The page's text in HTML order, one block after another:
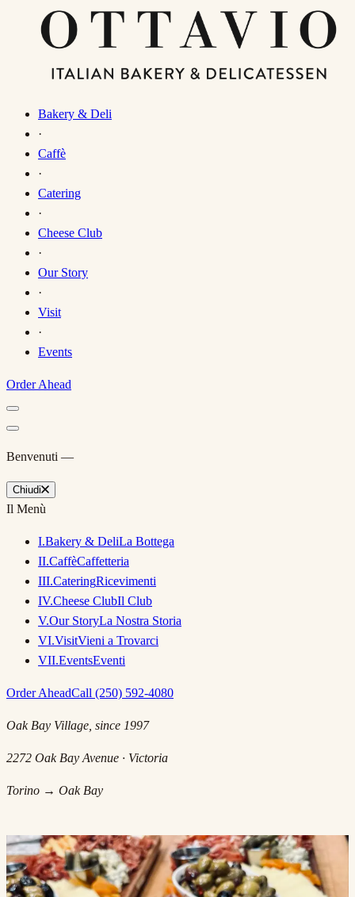
Bakery & Deli
·
Caffè
·
Catering
·
Cheese Club
·
Our Story
·
Visit
·
Events
Order Ahead
Benvenuti —
Chiudi
Il Menù
I.Bakery & DeliLa Bottega
II.CaffèCaffetteria
III.CateringRicevimenti
IV.Cheese ClubIl Club
V.Our StoryLa Nostra Storia
VI.VisitVieni a Trovarci
VII.EventsEventi
Order AheadCall (250) 592-4080
Oak Bay Village, since 1997
2272 Oak Bay Avenue · Victoria
Torino → Oak Bay